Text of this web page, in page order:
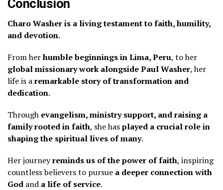
Conclusion
Charo Washer is a living testament to faith, humility,
and devotion.
From herhumble beginnings in Lima, Peru, to her
global missionary work alongside Paul Washer, her
life is aremarkable story of transformation and
dedication.
Through evangelism, ministry support, and raising a
family rooted in faith, she hasplayed a crucial role in
shaping the spiritual lives of many.
Her journeyreminds us of the power of faith, inspiring
countless believers to pursue a deeper connection with
God and a life of service.